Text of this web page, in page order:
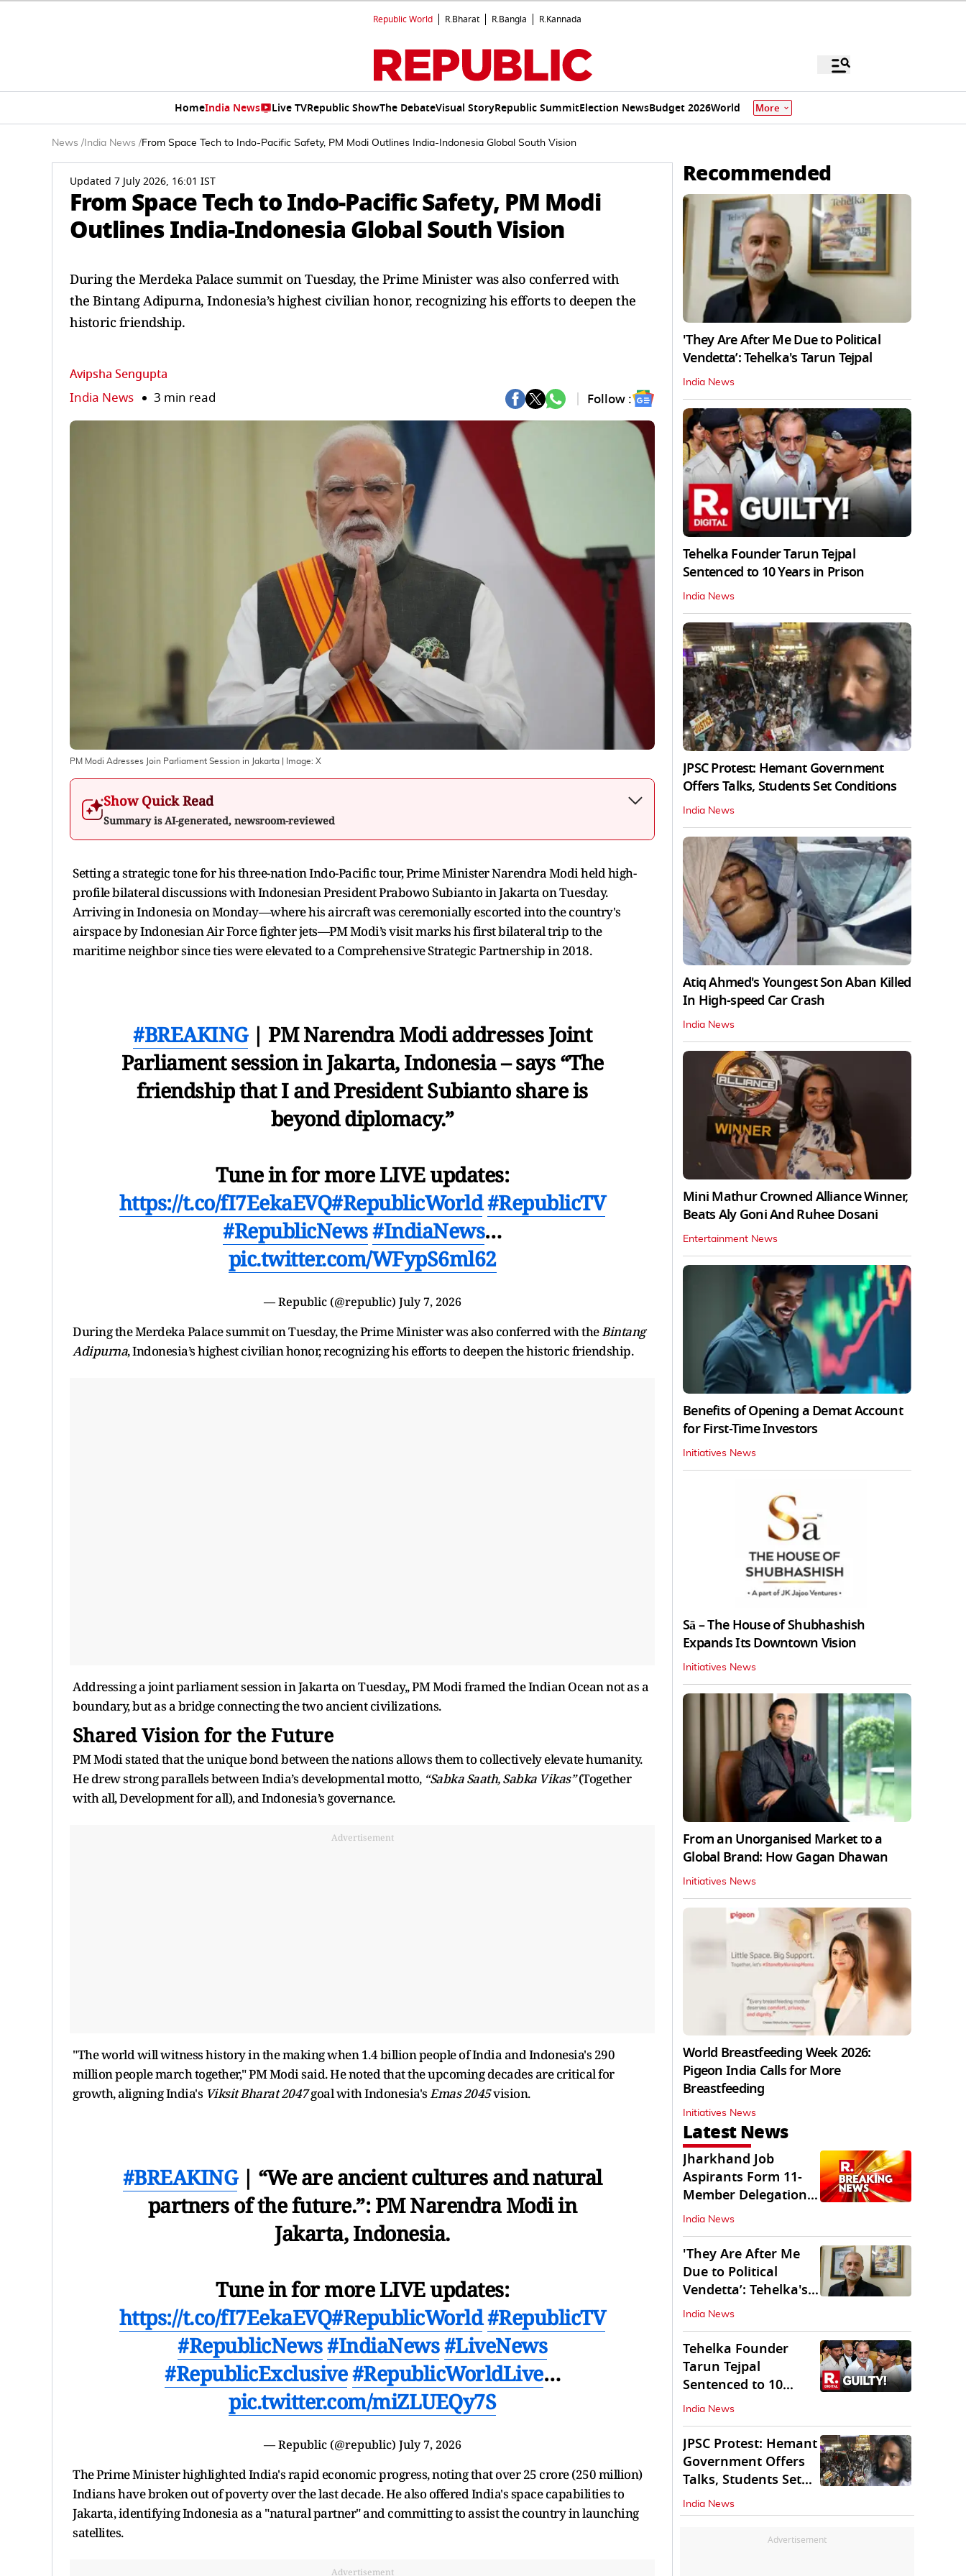
Republic World R.Bharat R.Bangla R.Kannada
HomeIndia News Live TVRepublic ShowThe DebateVisual StoryRepublic SummitElection NewsBudget 2026World More
News / India News /From Space Tech to Indo-Pacific Safety, PM Modi Outlines India-Indonesia Global South Vision
Updated 7 July 2026, 16:01 IST
From Space Tech to Indo-Pacific Safety, PM Modi
Outlines India-Indonesia Global South Vision
During the Merdeka Palace summit on Tuesday, the Prime Minister was also conferred with
the Bintang Adipurna, Indonesia’s highest civilian honor, recognizing his efforts to deepen the
historic friendship.
Avipsha Sengupta
India News 3 min read Follow :
PM Modi Adresses Join Parliament Session in Jakarta | Image: X
Show Quick Read
Summary is AI-generated, newsroom-reviewed
Setting a strategic tone for his three-nation Indo-Pacific tour, Prime Minister Narendra Modi held high-
profile bilateral discussions with Indonesian President Prabowo Subianto in Jakarta on Tuesday.
Arriving in Indonesia on Monday—where his aircraft was ceremonially escorted into the country's
airspace by Indonesian Air Force fighter jets—PM Modi’s visit marks his first bilateral trip to the
maritime neighbor since ties were elevated to a Comprehensive Strategic Partnership in 2018.
#BREAKING| PM Narendra Modi addresses Joint
Parliament session in Jakarta, Indonesia – says “The
friendship that I and President Subianto share is
beyond diplomacy.”
Tune in for more LIVE updates:
https://t.co/fI7EekaEVQ#RepublicWorld#RepublicTV
#RepublicNews#IndiaNews…
pic.twitter.com/WFypS6ml62
— Republic (@republic) July 7, 2026
During the Merdeka Palace summit on Tuesday, the Prime Minister was also conferred with theBintang
Adipurna, Indonesia’s highest civilian honor, recognizing his efforts to deepen the historic friendship.
Addressing a joint parliament session in Jakarta on Tuesday,, PM Modi framed the Indian Ocean not as a
boundary, but as a bridge connecting the two ancient civilizations.
Shared Vision for the Future
PM Modi stated that the unique bond between the nations allows them to collectively elevate humanity.
He drew strong parallels between India’s developmental motto, “Sabka Saath, Sabka Vikas”(Together
with all, Development for all), and Indonesia’s governance.
Advertisement
"The world will witness history in the making when 1.4 billion people of India and Indonesia's 290
million people march together," PM Modi said. He noted that the upcoming decades are critical for
growth, aligning India's Viksit Bharat 2047goal with Indonesia'sEmas 2045vision.
#BREAKING| “We are ancient cultures and natural
partners of the future.”: PM Narendra Modi in
Jakarta, Indonesia.
Tune in for more LIVE updates:
https://t.co/fI7EekaEVQ#RepublicWorld#RepublicTV
#RepublicNews#IndiaNews#LiveNews
#RepublicExclusive#RepublicWorldLive…
pic.twitter.com/miZLUEQy7S
— Republic (@republic) July 7, 2026
The Prime Minister highlighted India's rapid economic progress, noting that over 25 crore (250 million)
Indians have broken out of poverty over the last decade. He also offered India's space capabilities to
Jakarta, identifying Indonesia as a "natural partner" and committing to assist the country in launching
satellites.
Advertisement
Recommended
'They Are After Me Due to Political
Vendetta’: Tehelka's Tarun Tejpal
India News
Tehelka Founder Tarun Tejpal
Sentenced to 10 Years in Prison
India News
JPSC Protest: Hemant Government
Offers Talks, Students Set Conditions
India News
Atiq Ahmed's Youngest Son Aban Killed
In High-speed Car Crash
India News
Mini Mathur Crowned Alliance Winner,
Beats Aly Goni And Ruhee Dosani
Entertainment News
Benefits of Opening a Demat Account
for First-Time Investors
Initiatives News
Sā – The House of Shubhashish
Expands Its Downtown Vision
Initiatives News
From an Unorganised Market to a
Global Brand: How Gagan Dhawan
Initiatives News
World Breastfeeding Week 2026:
Pigeon India Calls for More
Breastfeeding
Initiatives News
Latest News
Jharkhand Job
Aspirants Form 11-
Member Delegation
for Talks with State
India News
'They Are After Me
Due to Political
Vendetta’: Tehelka's
Tarun Tejpal
India News
Tehelka Founder
Tarun Tejpal
Sentenced to 10
Years in Prison
India News
JPSC Protest: Hemant
Government Offers
Talks, Students Set
Conditions
India News
Advertisement